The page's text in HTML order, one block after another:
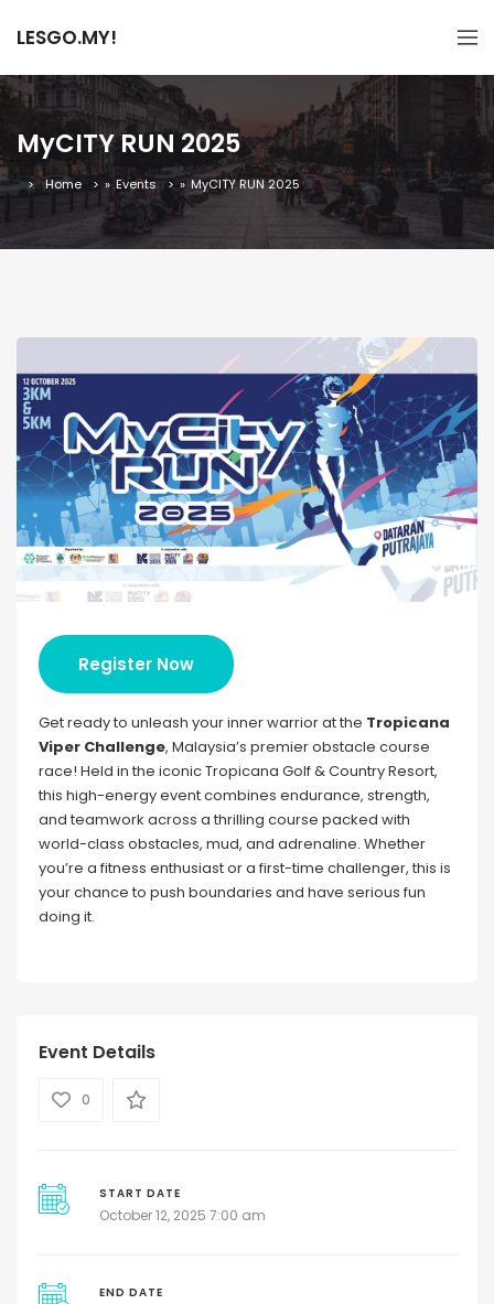
LESGO.MY!
MyCITY RUN 2025
Home » Events » MyCITY RUN 2025
Register Now
Get ready to unleash your inner warrior at the Tropicana
Viper Challenge, Malaysia’s premier obstacle course
race! Held in the iconic Tropicana Golf & Country Resort,
this high-energy event combines endurance, strength,
and teamwork across a thrilling course packed with
world-class obstacles, mud, and adrenaline. Whether
you’re a fitness enthusiast or a first-time challenger, this is
your chance to push boundaries and have serious fun
doing it.
Event Details
0
START DATE
October 12, 2025 7:00 am
END DATE